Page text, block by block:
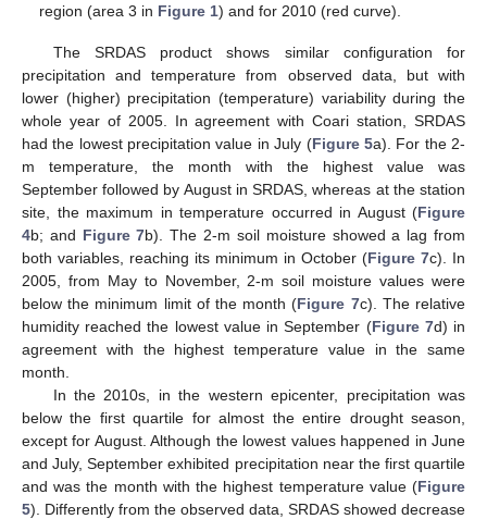
region (area 3 in Figure 1) and for 2010 (red curve).
The SRDAS product shows similar configuration for
precipitation and temperature from observed data, but with
lower (higher) precipitation (temperature) variability during the
whole year of 2005. In agreement with Coari station, SRDAS
had the lowest precipitation value in July (Figure 5a). For the 2-
m temperature, the month with the highest value was
September followed by August in SRDAS, whereas at the station
site, the maximum in temperature occurred in August (Figure
4b; and Figure 7b). The 2-m soil moisture showed a lag from
both variables, reaching its minimum in October (Figure 7c). In
2005, from May to November, 2-m soil moisture values were
below the minimum limit of the month (Figure 7c). The relative
humidity reached the lowest value in September (Figure 7d) in
agreement with the highest temperature value in the same
month.
In the 2010s, in the western epicenter, precipitation was
below the first quartile for almost the entire drought season,
except for August. Although the lowest values happened in June
and July, September exhibited precipitation near the first quartile
and was the month with the highest temperature value (Figure
5). Differently from the observed data, SRDAS showed decrease